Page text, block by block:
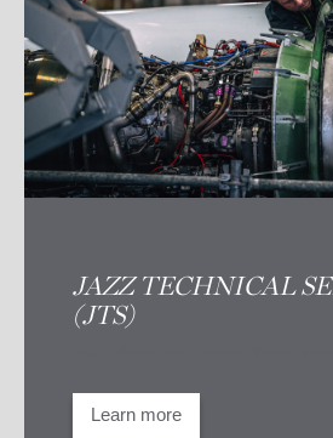
JAZZ TECHNICAL
(JTS)
Learn more